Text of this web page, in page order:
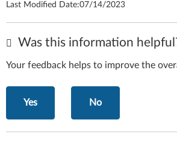
Last Modified Date:07/14/2023
Was this information
Your feedback helps to improve the
Yes No